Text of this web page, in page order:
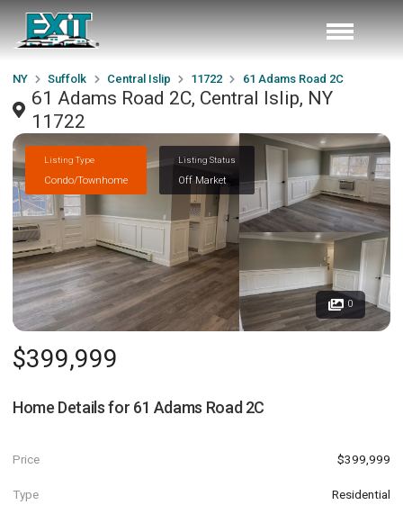
NY Suffolk Central Islip 11722 61 Adams Road 2C
61 Adams Road 2C, Central Islip, NY
11722
Listing Type
Condo/Townhome
Listing Status
Off Market
0
$399,999
Home Details for 61 Adams Road 2C
Price $399,999
Type Residential